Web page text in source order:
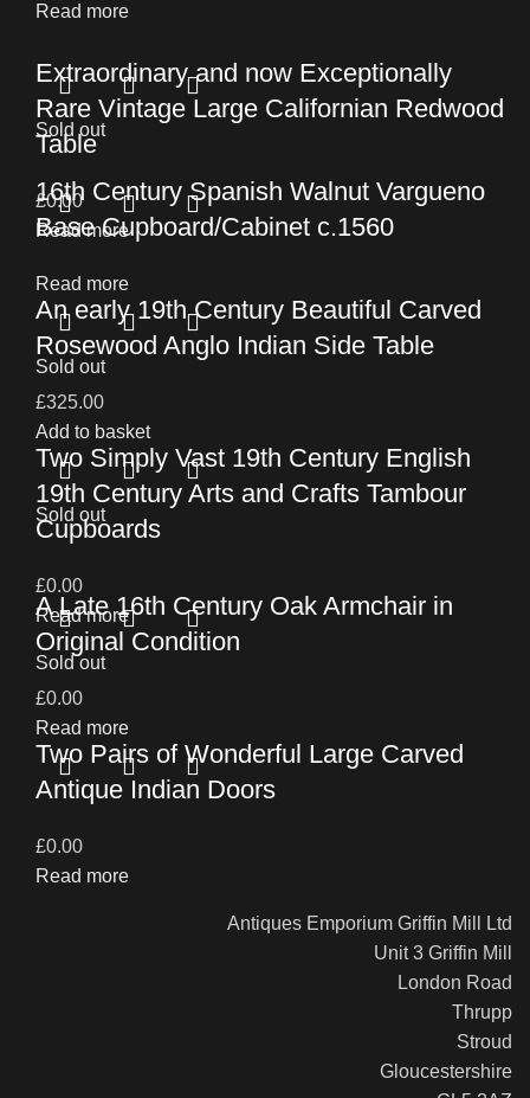
Read more
Extraordinary and now Exceptionally
Rare Vintage Large Californian Redwood
Table
£0.00
Read more
Sold out
16th Century Spanish Walnut Vargueno
Base Cupboard/Cabinet c.1560
Read more
An early 19th Century Beautiful Carved
Rosewood Anglo Indian Side Table
£325.00
Add to basket
Sold out
Two Simply Vast 19th Century English
19th Century Arts and Crafts Tambour
Cupboards
£0.00
Read more
Sold out
A Late 16th Century Oak Armchair in
Original Condition
£0.00
Read more
Sold out
Two Pairs of Wonderful Large Carved
Antique Indian Doors
£0.00
Read more
Antiques Emporium Griffin Mill Ltd
Unit 3 Griffin Mill
London Road
Thrupp
Stroud
Gloucestershire